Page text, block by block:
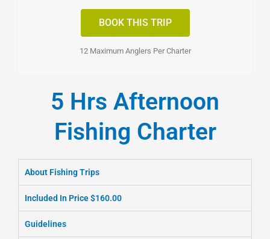
BOOK THIS TRIP
12 Maximum Anglers Per Charter​
5 Hrs Afternoon
Fishing Charter
About Fishing Trips
Included In Price $160.00
Guidelines